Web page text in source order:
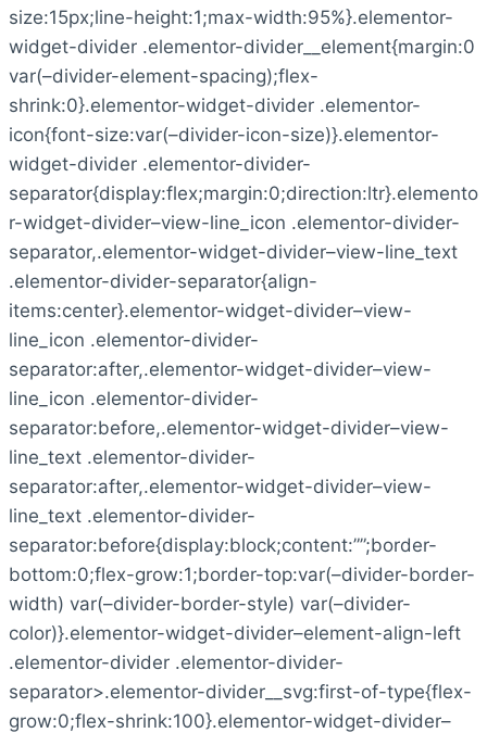
size:15px;line-height:1;max-width:95%}.elementor-
widget-divider .elementor-divider__element{margin:0
var(–divider-element-spacing);flex-
shrink:0}.elementor-widget-divider .elementor-
icon{font-size:var(–divider-icon-size)}.elementor-
widget-divider .elementor-divider-
separator{display:flex;margin:0;direction:ltr}.elemento
r-widget-divider–view-line_icon .elementor-divider-
separator,.elementor-widget-divider–view-line_text
.elementor-divider-separator{align-
items:center}.elementor-widget-divider–view-
line_icon .elementor-divider-
separator:after,.elementor-widget-divider–view-
line_icon .elementor-divider-
separator:before,.elementor-widget-divider–view-
line_text .elementor-divider-
separator:after,.elementor-widget-divider–view-
line_text .elementor-divider-
separator:before{display:block;content:””;border-
bottom:0;flex-grow:1;border-top:var(–divider-border-
width) var(–divider-border-style) var(–divider-
color)}.elementor-widget-divider–element-align-left
.elementor-divider .elementor-divider-
separator>.elementor-divider__svg:first-of-type{flex-
grow:0;flex-shrink:100}.elementor-widget-divider–